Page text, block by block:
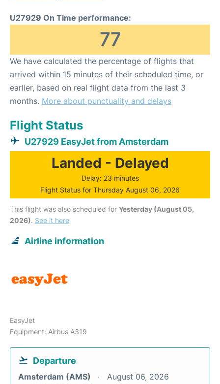
U27929 On Time performance:
77
We have calculated the percentage of flights that
arrived within 15 minutes of their scheduled time, or
earlier, based on real flight data from the last 3
months. More about punctuality and delays
Flight Status
U27929 EasyJet from Amsterdam
Landed - Delayed
Delay: 23 minutes
Flight Status for Thursday August 06, 2026
This flight was also scheduled for Yesterday (August 05,
2026). See it here
Airline information
EasyJet
Equipment: Airbus A319
Departure
Amsterdam (AMS) August 06, 2026